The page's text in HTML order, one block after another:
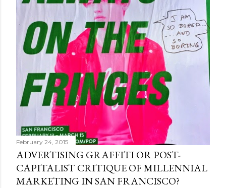
February 24, 2015
ADVERTISING GRAFFITI OR POST-
CAPITALIST CRITIQUE OF MILLENNIAL
MARKETING IN SAN FRANCISCO?